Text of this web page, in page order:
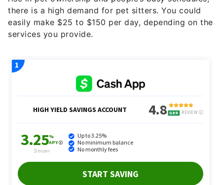
there is a high demand for pet sitters. You could
easily make $25 to $150 per day, depending on the
services you provide.